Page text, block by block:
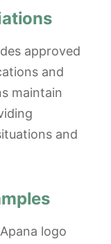
approved
and
maintain
and
logo